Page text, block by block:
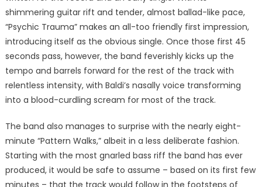
shimmering guitar rift and tender, almost ballad-like pace,
“Psychic Trauma” makes an all-too friendly first impression,
introducing itself as the obvious single. Once those first 45
seconds pass, however, the band feverishly kicks up the
tempo and barrels forward for the rest of the track with
relentless intensity, with Baldi’s nasally voice transforming
into a blood-curdling scream for most of the track.
The band also manages to surprise with the nearly eight-
minute “Pattern Walks,” albeit in a less deliberate fashion.
Starting with the most gnarled bass riff the band has ever
produced, it would be safe to assume – based on its first few
minutes – that the track would follow in the footsteps of